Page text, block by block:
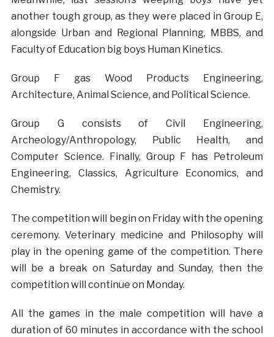
another tough group, as they were placed in Group E,
alongside Urban and Regional Planning, MBBS, and
Faculty of Education big boys Human Kinetics.
Group F gas Wood Products Engineering,
Architecture, Animal Science, and Political Science.
Group G consists of Civil Engineering,
Archeology/Anthropology, Public Health, and
Computer Science. Finally, Group F has Petroleum
Engineering, Classics, Agriculture Economics, and
Chemistry.
The competition will begin on Friday with the opening
ceremony. Veterinary medicine and Philosophy will
play in the opening game of the competition. There
will be a break on Saturday and Sunday, then the
competition will continue on Monday.
All the games in the male competition will have a
duration of 60 minutes in accordance with the school